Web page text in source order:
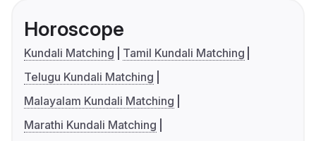
Horoscope
Kundali Matching
Tamil Kundali Matching
Telugu Kundali Matching
Malayalam Kundali Matching
Marathi Kundali Matching